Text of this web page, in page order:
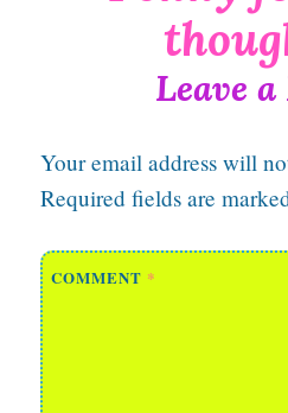
Leave
Your email address will
Required fields are
COMMENT *